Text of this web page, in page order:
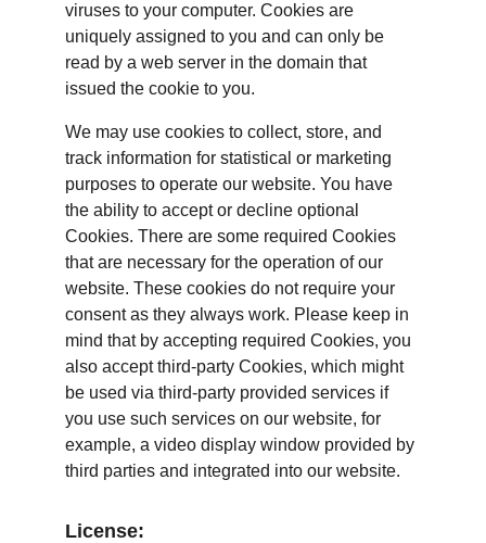
viruses to your computer. Cookies are
uniquely assigned to you and can only be
read by a web server in the domain that
issued the cookie to you.
We may use cookies to collect, store, and
track information for statistical or marketing
purposes to operate our website. You have
the ability to accept or decline optional
Cookies. There are some required Cookies
that are necessary for the operation of our
website. These cookies do not require your
consent as they always work. Please keep in
mind that by accepting required Cookies, you
also accept third-party Cookies, which might
be used via third-party provided services if
you use such services on our website, for
example, a video display window provided by
third parties and integrated into our website.
License: